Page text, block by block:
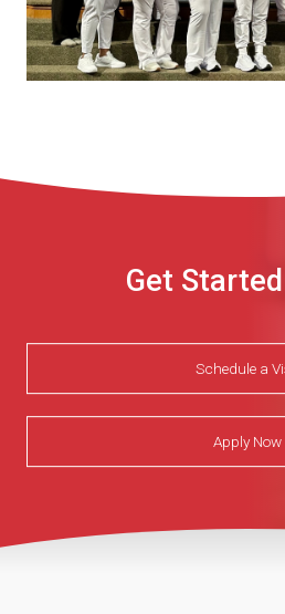
Get
Schedule a
Apply Now